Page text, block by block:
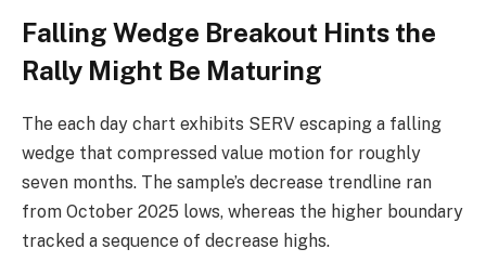
Falling Wedge Breakout Hints the
Rally Might Be Maturing
The each day chart exhibits SERV escaping a falling
wedge that compressed value motion for roughly
seven months. The sample’s decrease trendline ran
from October 2025 lows, whereas the higher boundary
tracked a sequence of decrease highs.